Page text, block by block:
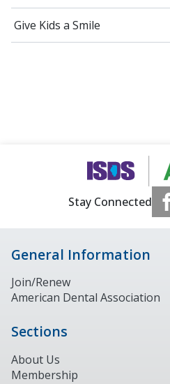
Give Kids a Smile
Stay Connected
General Information
Join/Renew
American Dental Association
Sections
About Us
Membership